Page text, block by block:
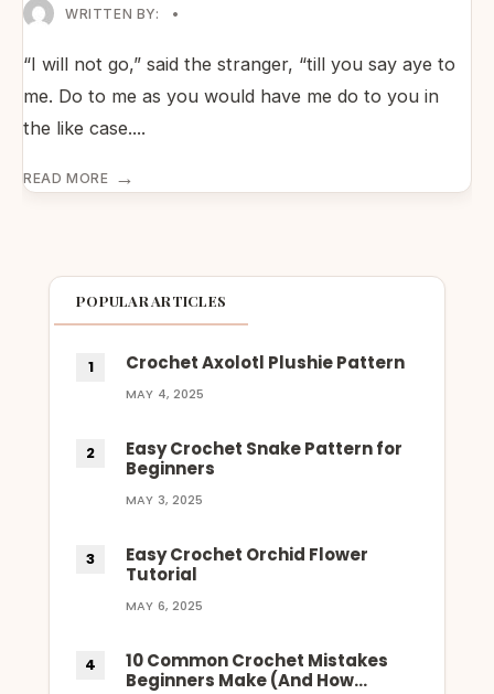
WRITTEN BY: •
“I will not go,” said the stranger, “till you say aye to
me. Do to me as you would have me do to you in
the like case....
READ MORE →
POPULAR ARTICLES
Crochet Axolotl Plushie Pattern
MAY 4, 2025
Easy Crochet Snake Pattern for
Beginners
MAY 3, 2025
Easy Crochet Orchid Flower
Tutorial
MAY 6, 2025
10 Common Crochet Mistakes
Beginners Make (And How…